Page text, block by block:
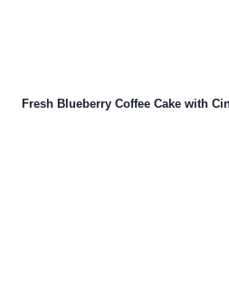
Fresh Blueberry Coffee Cake with